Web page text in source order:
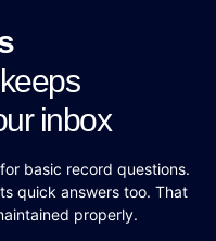
inbox
basic record questions.
quick answers too. That
properly.